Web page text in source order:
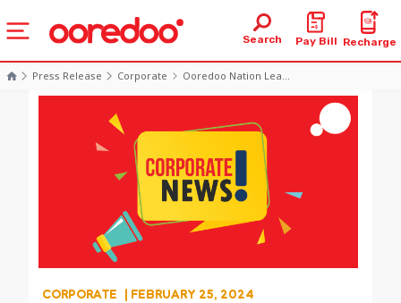
Search Pay Bill Recharge
Press Release Corporate Ooredoo Nation Lea...
CORPORATE | FEBRUARY 25, 2024